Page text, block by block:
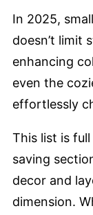
In 2025,
doesn’t limit
enhancing
even the
effortlessly
This list is
saving
decor and
dimension.